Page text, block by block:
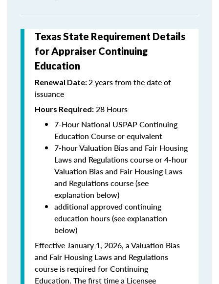
Texas State Requirement Details
for Appraiser Continuing
Education
Renewal Date:2 years from the date of
issuance
Hours Required: 28 Hours
7-Hour National USPAP Continuing
Education Course or equivalent
7-hour Valuation Bias and Fair Housing
Laws and Regulations course or 4-hour
Valuation Bias and Fair Housing Laws
and Regulations course (see
explanation below)
additional approved continuing
education hours (see explanation
below)
Effective January 1, 2026, a Valuation Bias
and Fair Housing Laws and Regulations
course is required for Continuing
Education. The first time a Licensee